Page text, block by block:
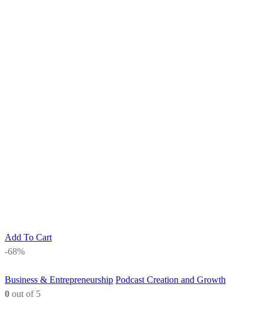
Add To Cart
-68%
Business & Entrepreneurship Podcast Creation and Growth
0 out of 5